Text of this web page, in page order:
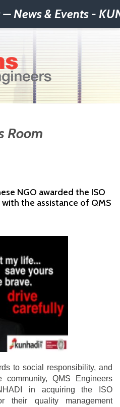
Room
NGO awarded the ISO
the assistance of QMS
to social responsibility, and
QMS Engineers
in acquiring the ISO
their quality management
– News & Events -